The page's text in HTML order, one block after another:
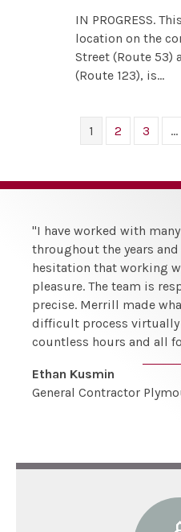
IN PROGRESS.
location on the
Street (Route 53)
(Route 123), is…
1 2 3 …
"I have worked with
throughout the years
hesitation that working
pleasure. The team is
precise. Merrill made
difficult process virtually
countless hours and all
Ethan Kusmin
General Contractor